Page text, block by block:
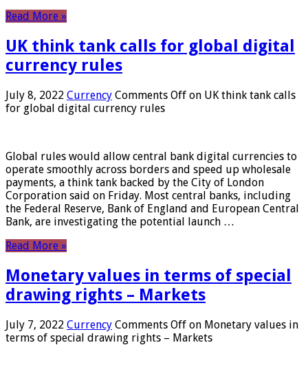
Read More »
UK think tank calls for global digital
currency rules
July 8, 2022 Currency Comments Off on UK think tank calls
for global digital currency rules
Global rules would allow central bank digital currencies to
operate smoothly across borders and speed up wholesale
payments, a think tank backed by the City of London
Corporation said on Friday. Most central banks, including
the Federal Reserve, Bank of England and European Central
Bank, are investigating the potential launch …
Read More »
Monetary values ​​in terms of special
drawing rights – Markets
July 7, 2022 Currency Comments Off on Monetary values ​​in
terms of special drawing rights – Markets